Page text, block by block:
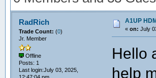
RadRich
Trade Count: (0)
Jr. Member
Offline
Posts: 1
Last login:July 03, 2025,
A1UP
« on: July
Hello
help